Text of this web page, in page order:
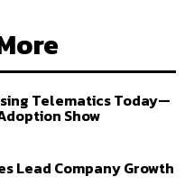
Telematics Today—
Show
Lead Company Growth